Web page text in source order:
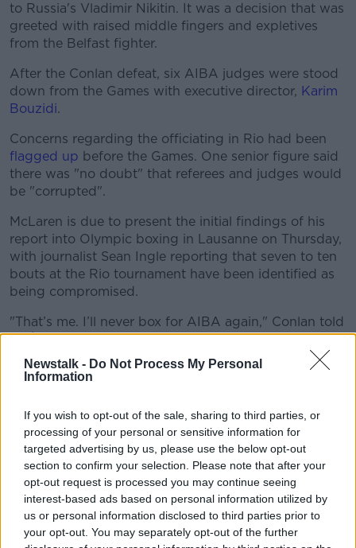
Newstalk - Do Not Process My Personal
Information
If you wish to opt-out of the sale, sharing to third parties, or
processing of your personal or sensitive information for
targeted advertising by us, please use the below opt-out
section to confirm your selection. Please note that after your
opt-out request is processed you may continue seeing
interest-based ads based on personal information utilized by
us or personal information disclosed to third parties prior to
your opt-out. You may separately opt-out of the further
Learn more
to Russia's Vladimir Nikitin. It was a decision that was
greeted with raised middle fingers and expletives
from the Belfast fighter.
After the Conlan defeat, six AIBA judges were stood
down from the Games with executive director, Karim
Bouzidi.
Concerns regarding the officiating in Rio had been
flagged up before the Games. One senior figure said
there was "no doubt" that referees and judges would
be "corrupted".
McLaren is due to present the initial findings of his
report into Olympic boxing in Lausanne on Thursday,
with journalist Sean Ingle reporting that seven to ten
bouts at the Rio tournament have been identified as
being compromised.
"That’s me. I’ll never box for AIBA again," Conlan told
RTÉ Sportafter the Nikitin fight.
"They’re cheating bastards who are paying
"I don’t give a fuck if I’m cursing on TV. That here is
the Olympic gold.
"My dreams have been shattered now. Do you know
what? I’ve a big career ahead of me. And these ones?
"They’re known for being cheats and they’ll always be
cheats. Amateur boxing stinks from the core right to